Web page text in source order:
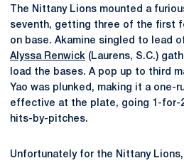
The Nittany Lions mounted a
seventh, getting three of the first
on base. Akamine singled to lead
Alyssa Renwick (Laurens, S.C.)
load the bases. A pop up to third
Yao was plunked, making it a one-
effective at the plate, going 1-for-
hits-by-pitches.
Unfortunately for the Nittany